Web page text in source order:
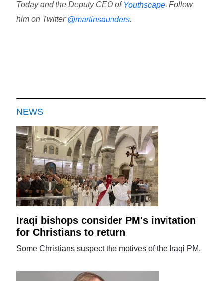
Today and the Deputy CEO of Youthscape. Follow
him on Twitter @martinsaunders.
NEWS
Iraqi bishops consider PM's invitation
for Christians to return
Some Christians suspect the motives of the Iraqi PM.